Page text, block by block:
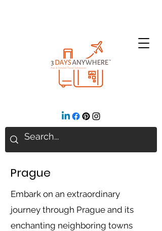
Prague
Embark on an extraordinary
journey through Prague and its
enchanting neighboring towns